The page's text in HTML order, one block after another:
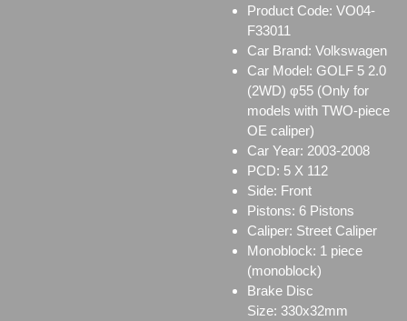
Product Code: VO04-
F33011
Car Brand: Volkswagen
Car Model: GOLF 5 2.0
(2WD) φ55 (Only for
models with TWO-piece
OE caliper)
Car Year: 2003-2008
PCD: 5 X 112
Side: Front
Pistons: 6 Pistons
Caliper: Street Caliper
Monoblock: 1 piece
(monoblock)
Brake Disc
Size: 330x32mm